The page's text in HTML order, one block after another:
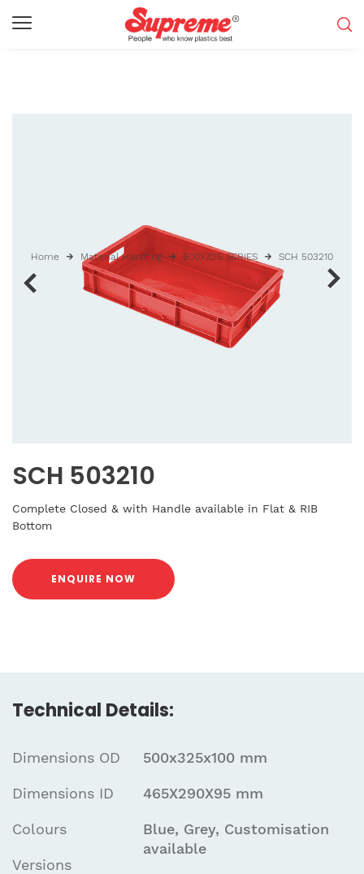
SCH 503210
Complete Closed & with Handle available in Flat & RIB
Bottom
ENQUIRE NOW
Home Material Handling 500X325 SERIES SCH 503210
Technical Details:
Dimensions OD
Dimensions ID
Colours
Versions
500x325x100 mm
465X290X95 mm
Blue, Grey, Customisation
available